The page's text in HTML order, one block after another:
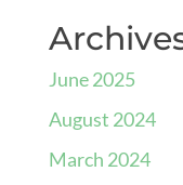
June 2025
August 2024
March 2024